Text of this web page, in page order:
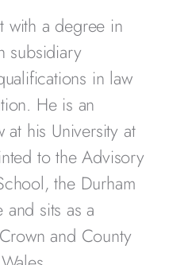
with a degree in
subsidiary
in law
He is an
at his University at
to the Advisory
the Durham
sits as a
and County